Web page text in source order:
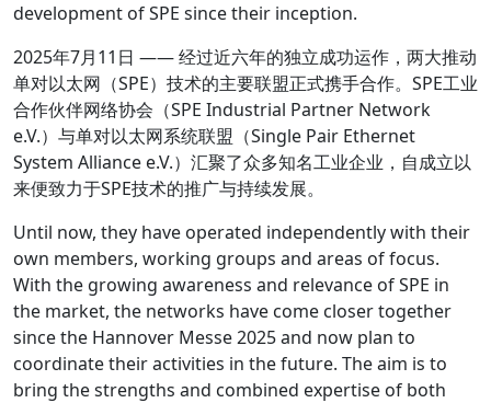
development of SPE since their inception.
2025年7月11日 —— 经过近六年的独立成功运作，两大推动
单对以太网（SPE）技术的主要联盟正式携手合作。SPE工业
合作伙伴网络协会（SPE Industrial Partner Network
e.V.）与单对以太网系统联盟（Single Pair Ethernet
System Alliance e.V.）汇聚了众多知名工业企业，自成立以
来便致力于SPE技术的推广与持续发展。
Until now, they have operated independently with their
own members, working groups and areas of focus.
With the growing awareness and relevance of SPE in
the market, the networks have come closer together
since the Hannover Messe 2025 and now plan to
coordinate their activities in the future. The aim is to
bring the strengths and combined expertise of both